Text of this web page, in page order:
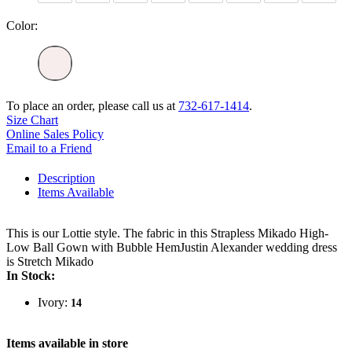
Color:
To place an order, please call us at 732-617-1414.
Size Chart
Online Sales Policy
Email to a Friend
Description
Items Available
This is our Lottie style. The fabric in this Strapless Mikado High-
Low Ball Gown with Bubble HemJustin Alexander wedding dress
is Stretch Mikado
In Stock:
Ivory: 14
Items available in store